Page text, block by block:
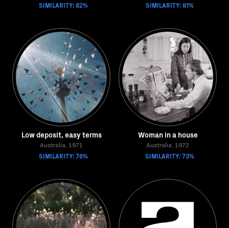
SIMILARITY: 82% SIMILARITY: 81%
Low deposit, easy terms
Australia, 1971
SIMILARITY: 76%
Woman in a house
Australia, 1972
SIMILARITY: 73%